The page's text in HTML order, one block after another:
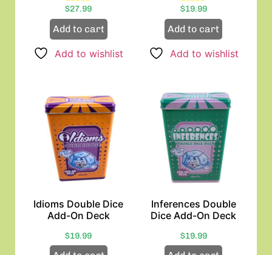
Rated
5.00
$27.99
Add to cart
Add to wishlist
Rated
5.00
$19.99
Add to cart
Add to wishlist
Idioms Double Dice
Add-On Deck
$19.99
Inferences Double
Dice Add-On Deck
$19.99